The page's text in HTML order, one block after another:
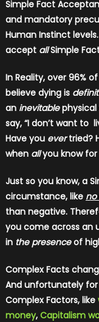
Simple Fact
and mandatory
Human Instinct
accept allSimple
In Reality, over 96% of
believe dying is
an inevitablephysical
say, “I don’t want to
Have you evertried?
when allyou know
Just so you know, a
circumstance, like no
than negative.
you come across an
in the presenceof
Complex Facts
And unfortunately for
Complex Factors, like
money, Capitalism